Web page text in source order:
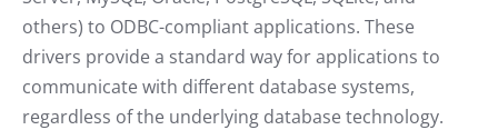
others) to ODBC-compliant applications. These
drivers provide a standard way for applications to
communicate with different database systems,
regardless of the underlying database technology.